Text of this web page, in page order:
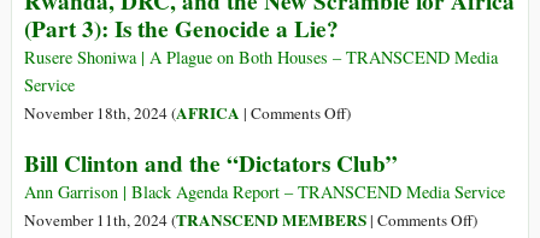
Genocide
the
Scramble
Africa
(Part
4):
(Part 3): Is the Genocide a Lie?
Rusere Shoniwa | A Plague on Both Houses – TRANSCEND Media
Service
November 18th, 2024 (AFRICA | Comments Offon
DRC,
and
the
)
Bill Clinton and the “Dictators Club”
Ann Garrison | Black Agenda Report – TRANSCEND Media Service
November 11th, 2024 (TRANSCEND MEMBERS| Comments Offon)